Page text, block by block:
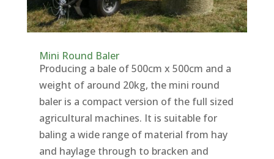
Mini Round Baler
Producing a bale of 500cm x 500cm and a
weight of around 20kg, the mini round
baler is a compact version of the full sized
agricultural machines. It is suitable for
baling a wide range of material from hay
and haylage through to bracken and